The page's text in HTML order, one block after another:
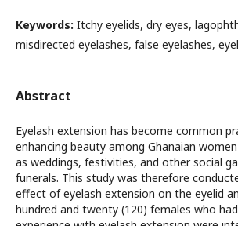
Keywords: Itchy eyelids, dry eyes,
misdirected eyelashes, false eyelashes,
Abstract
Eyelash extension has become common
enhancing beauty among Ghanaian
as weddings, festivities, and other social
funerals. This study was therefore
effect of eyelash extension on the eyelid
hundred and twenty (120) females who